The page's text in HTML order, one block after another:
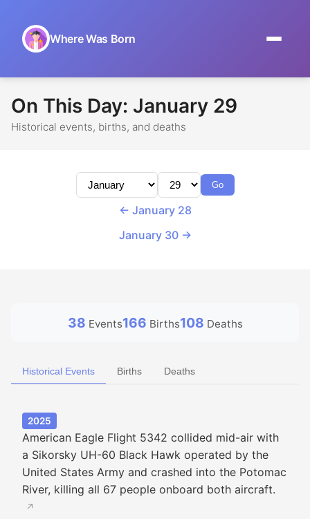
Where Was Born
Museums
On This Day: January 29
Historical events, births, and deaths
← January 28
Go
January 30 →
38 Events166 Births108 Deaths
Historical Events Births Deaths
2025
American Eagle Flight 5342 collided mid-air with
a Sikorsky UH-60 Black Hawk operated by the
United States Army and crashed into the Potomac
River, killing all 67 people onboard both aircraft.
↗